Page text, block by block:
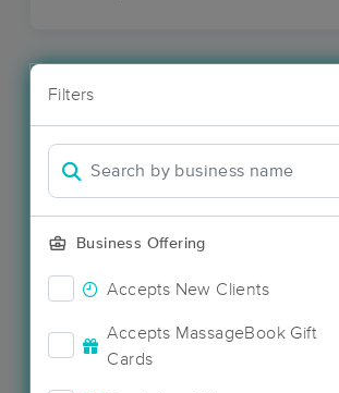
Filters
Business Offering
Accepts New Clients
Accepts MassageBook Gift
Cards